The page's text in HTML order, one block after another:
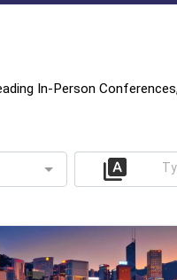
In-Person